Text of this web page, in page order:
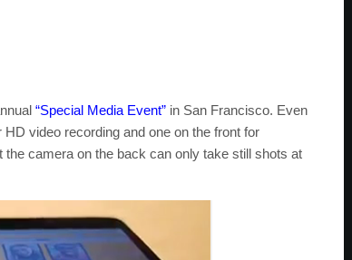
“Special Media Event” in San Francisco. Even
video recording and one on the front for
the camera on the back can only take still shots at